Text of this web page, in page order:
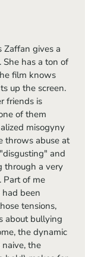
has a ton of
film knows
up the screen.
friends is
of them
misogyny
throws abuse at
and
through a very
Part of me
been
tensions,
about bullying
the dynamic
the